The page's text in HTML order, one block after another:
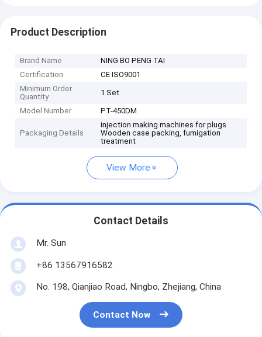
Product Description
Brand Name
NING BO PENG TAI
Certification
CE ISO9001
Minimum Order
Quantity
1 Set
Model Number PT-450DM
Packaging Details
injection making machines for plugs
Wooden case packing, fumigation
treatment
View More
Contact Details
Mr. Sun
+86 13567916582
No. 198, Qianjiao Road, Ningbo, Zhejiang, China
Contact Now